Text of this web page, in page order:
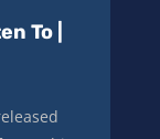
To |